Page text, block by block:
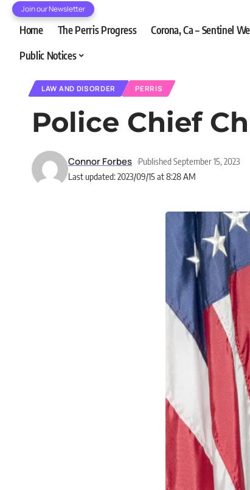
Join our Newsletter
Home The Perris Progress Corona, Ca – Sentinel
Public Notices
LAW AND DISORDER PERRIS
Police Chief
Last updated: 2023/09/15 at 8:28 AM
Connor Forbes Published September 15, 2023